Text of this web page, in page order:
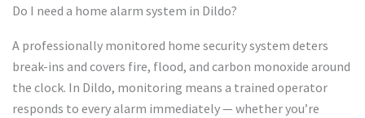
Do I need a home alarm system in Dildo?
A professionally monitored home security system deters
break-ins and covers fire, flood, and carbon monoxide around
the clock. In Dildo, monitoring means a trained operator
responds to every alarm immediately — whether you’re